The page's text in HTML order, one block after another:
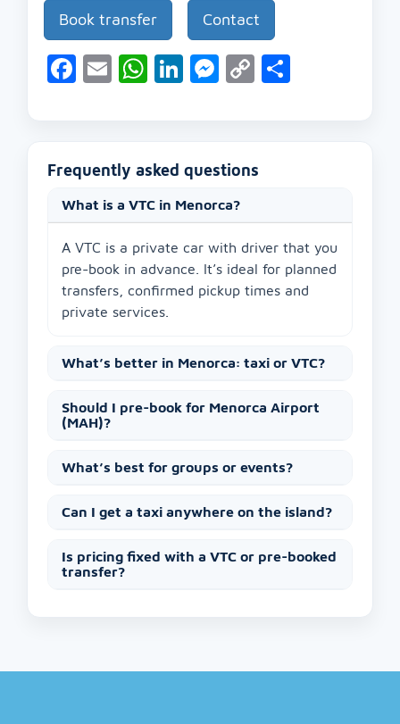
Book transfer Contact
Facebook
EmailWhatsApp
LinkedIn
Messenger
Copy
Frequently asked questions
What is a VTC in Menorca?
A VTC is a private car with driver that you
pre-book in advance. It’s ideal for planned
transfers, confirmed pickup times and
private services.
What’s better in Menorca: taxi or VTC?
Should I pre-book for Menorca Airport
(MAH)?
What’s best for groups or events?
Can I get a taxi anywhere on the island?
Is pricing fixed with a VTC or pre-booked
transfer?